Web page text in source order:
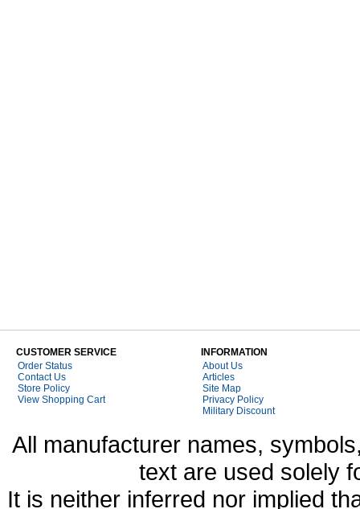
CUSTOMER SERVICE
Order Status
Contact Us
Store Policy
View Shopping Cart
INFORMATION
About Us
Articles
Site Map
Privacy Policy
Military Discount
All manufacturer names,
text are used solely
It is neither inferred nor implied